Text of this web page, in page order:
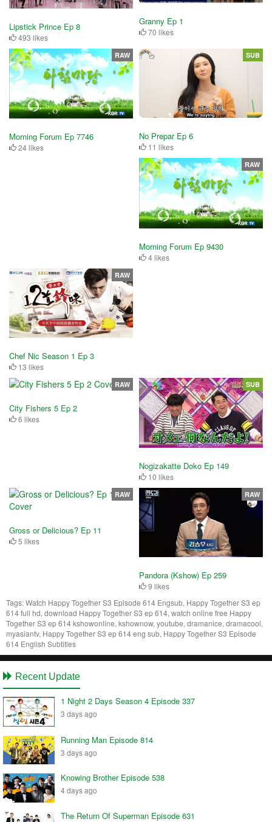
Lipstick Prince Ep 8
493 likes
Granny Ep 1
70 likes
Morning Forum Ep 7746
24 likes
RAW
No Prepar Ep 6
11 likes
SUB
Morning Forum Ep 9430
4 likes
RAW
Chef Nic Season 1 Ep 3
13 likes
RAW
City Fishers 5 Ep 2
6 likes
RAW
Nogizakatte Doko Ep 149
10 likes
SUB
Gross or Delicious? Ep 11
5 likes
RAW
Pandora (Kshow) Ep 259
9 likes
RAW
Tags:Watch Happy Together S3 Episode 614 Engsub, Happy Together S3 ep
614 full hd, download Happy Together S3 ep 614, watch online free Happy
Together S3 ep 614 kshowonline, kshownow, youtube, dramanice, dramacool,
myasiantv, Happy Together S3 ep 614 eng sub, Happy Together S3 Episode
614 English Subtitles
Recent Update
1 Night 2 Days Season 4 Episode 337
3 days ago
Running Man Episode 814
3 days ago
Knowing Brother Episode 538
4 days ago
The Return Of Superman Episode 631